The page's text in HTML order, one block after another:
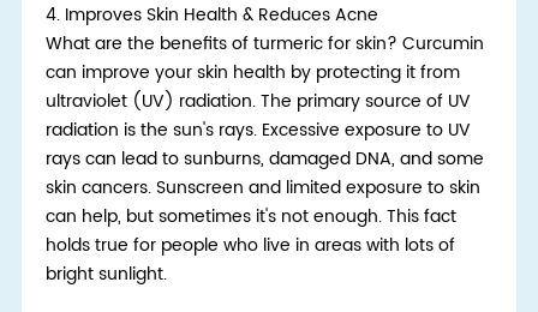
4.Improves Skin Health & Reduces Acne
What are the benefits of turmeric for skin? Curcumin
can improve your skin health by protecting it from
ultraviolet (UV) radiation. The primary source of UV
radiation is the sun's rays. Excessive exposure to UV
rays can lead to sunburns, damaged DNA, and some
skin cancers. Sunscreen and limited exposure to skin
can help, but sometimes it's not enough. This fact
holds true for people who live in areas with lots of
bright sunlight.